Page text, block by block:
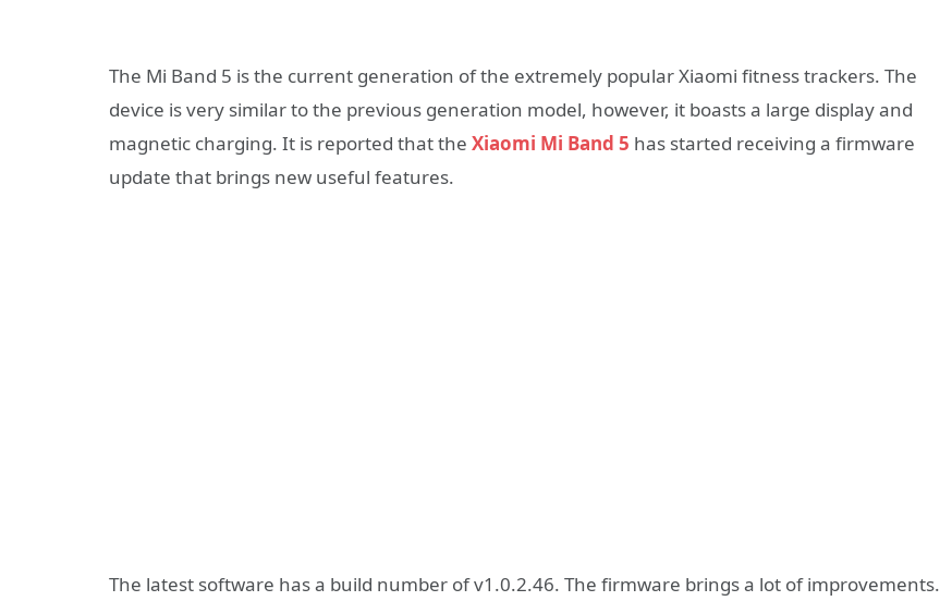
The Mi Band 5 is the current generation of the extremely popular Xiaomi fitness trackers. The
device is very similar to the previous generation model, however, it boasts a large display and
magnetic charging. It is reported that the Xiaomi Mi Band 5 has started receiving a firmware
update that brings new useful features.
The latest software has a build number of v1.0.2.46. The firmware brings a lot of improvements.